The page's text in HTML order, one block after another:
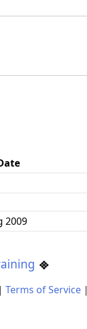
2009
Terms of Service|